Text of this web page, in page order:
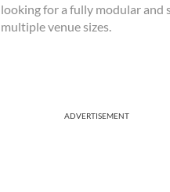
looking for a fully modular and
multiple venue sizes.
ADVERTISEMENT